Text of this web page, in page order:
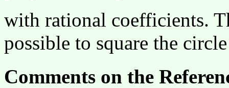
with rational coefficients.
possible to square the
Comments on the